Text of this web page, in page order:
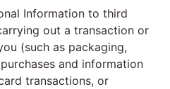
Information to third
out a transaction or
(such as packaging,
and information
transactions, or